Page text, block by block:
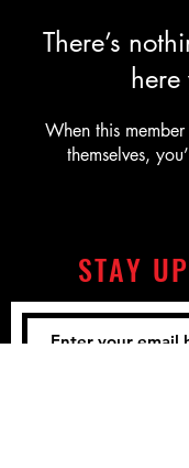
There’s
here
When this
themselves,
STAY